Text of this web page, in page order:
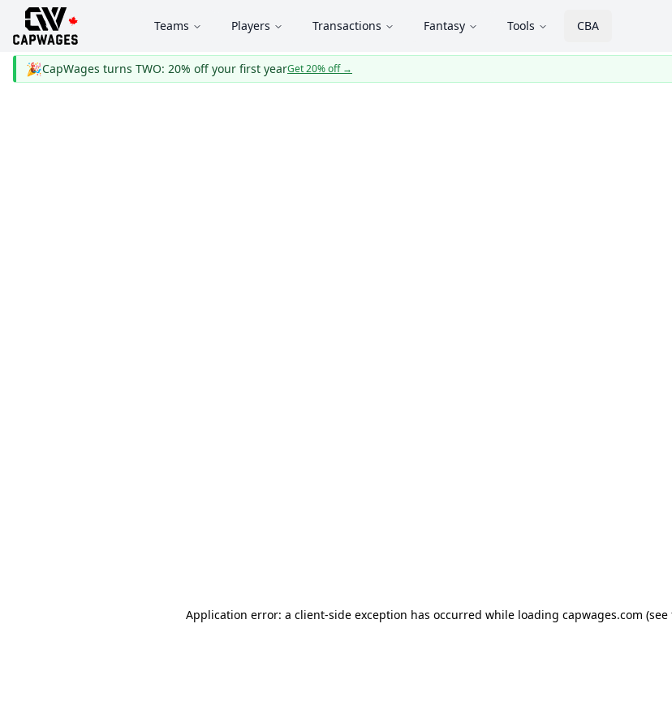
Teams Players Transactions Fantasy Tools CBA
🎉CapWages turns TWO: 20% off your first yearGet 20% off→
Application error: a client-side exception has occurred while loading capwages.com